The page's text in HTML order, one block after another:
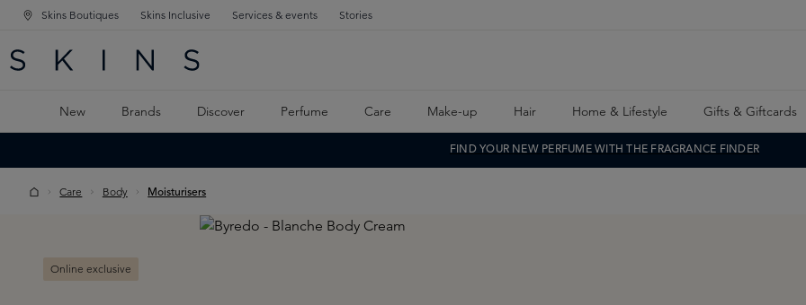
NAVIGATION
MAIN CONTENT
Skins Boutiques Skins Inclusive Services & events Stories
New Brands Discover Perfume Care Make-up Hair Home & Lifestyle Gifts & Giftcards
FIND YOUR NEW PERFUME WITH THE FRAGRANCE FINDER
Care Body Moisturisers
Online exclusive